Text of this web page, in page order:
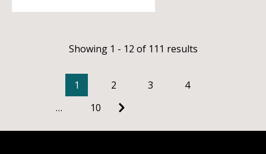
Showing 1 - 12 of 111 results
1 2 3
4
…
10